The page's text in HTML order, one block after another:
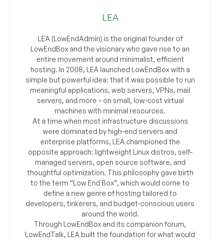
LEA
LEA (LowEndAdmin) is the original founder of
LowEndBox and the visionary who gave rise to an
entire movement around minimalist, efficient
hosting. In 2008, LEA launched LowEndBox with a
simple but powerful idea: that it was possible to run
meaningful applications, web servers, VPNs, mail
servers, and more – on small, low-cost virtual
machines with minimal resources.
At a time when most infrastructure discussions
were dominated by high-end servers and
enterprise platforms, LEA championed the
opposite approach: lightweight Linux distros, self-
managed servers, open source software, and
thoughtful optimization. This philosophy gave birth
to the term “Low End Box”, which would come to
define a new genre of hosting tailored to
developers, tinkerers, and budget-conscious users
around the world.
Through LowEndBox and its companion forum,
LowEndTalk, LEA built the foundation for what would